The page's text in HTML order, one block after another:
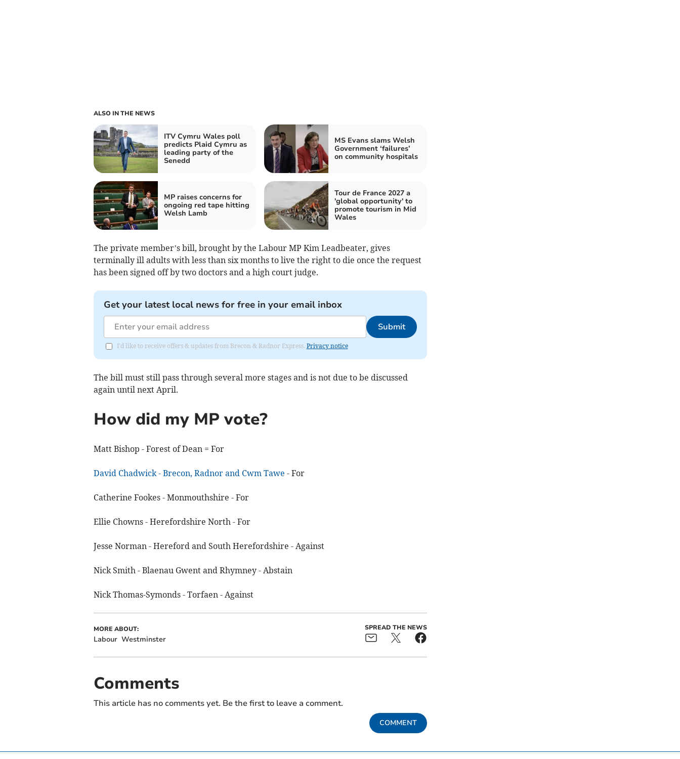
ALSO IN THE NEWS
ITV Cymru Wales poll
predicts Plaid Cymru as
leading party of the
Senedd
MS Evans slams Welsh
Government ‘failures’
on community hospitals
MP raises concerns for
ongoing red tape hitting
Welsh Lamb
Tour de France 2027 a
'global opportunity' to
promote tourism in Mid
Wales
The private member’s bill, brought by the Labour MP Kim Leadbeater, gives
terminally ill adults with less than six months to live the right to die once the request
has been signed off by two doctors and a high court judge.
Get your latest local news for free in your email inbox
Submit
I'd like to receive offers & updates from Brecon & Radnor Express. Privacy notice
The bill must still pass through several more stages and is not due to be discussed
again until next April.
How did my MP vote?
Matt Bishop - Forest of Dean = For
David Chadwick - Brecon, Radnor and Cwm Tawe - For
Catherine Fookes - Monmouthshire - For
Ellie Chowns - Herefordshire North - For
Jesse Norman - Hereford and South Herefordshire - Against
Nick Smith - Blaenau Gwent and Rhymney - Abstain
Nick Thomas-Symonds - Torfaen - Against
MORE ABOUT:
Labour Westminster
SPREAD THE NEWS
Comments
This article has no comments yet. Be the first to leave a comment.
COMMENT